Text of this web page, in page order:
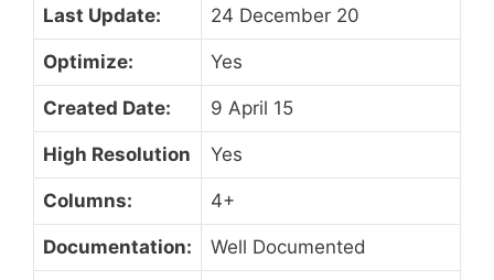
Last Update: 24 December 20
Optimize: Yes
Created Date: 9 April 15
High Resolution Yes
Columns: 4+
Documentation: Well Documented